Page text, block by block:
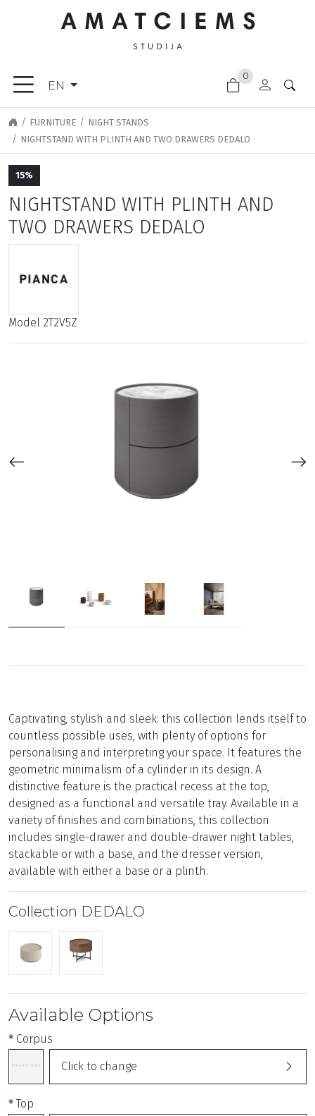
EN
0
FURNITURE
GARDEN
GOODS
LIGHTING
FINISHING
MATERIALS
NEW
ARRIVALS
DOOR
FURNITURE
NIGHT STANDS
NIGHTSTAND WITH PLINTH AND TWO DRAWERS DEDALO
15%
NIGHTSTAND WITH PLINTH AND
TWO DRAWERS DEDALO
Model 2T2V5Z
Captivating, stylish and sleek: this collection lends itself to
countless possible uses, with plenty of options for
personalising and interpreting your space. It features the
geometric minimalism of a cylinder in its design. A
distinctive feature is the practical recess at the top,
designed as a functional and versatile tray. Available in a
variety of finishes and combinations, this collection
includes single-drawer and double-drawer night tables,
stackable or with a base, and the dresser version,
available with either a base or a plinth.
Collection DEDALO
Available Options
Corpus
Click to change
Top